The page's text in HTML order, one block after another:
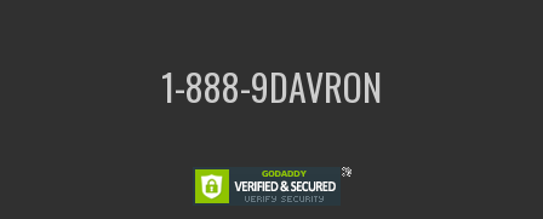
1-888-9DAVRON